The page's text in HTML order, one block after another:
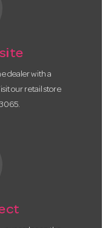
dealer with a
our retail store